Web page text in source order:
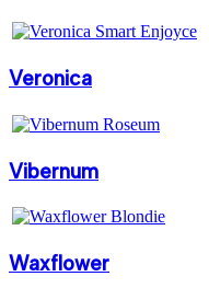
Veronica
Vibernum
Waxflower